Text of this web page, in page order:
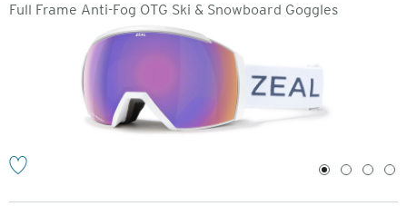
Full Frame Anti-Fog OTG Ski & Snowboard Goggles
1 2 3 4